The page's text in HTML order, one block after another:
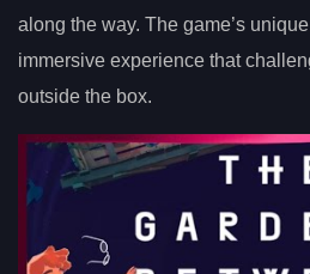
along the way. The game’s
immersive experience that
outside the box.